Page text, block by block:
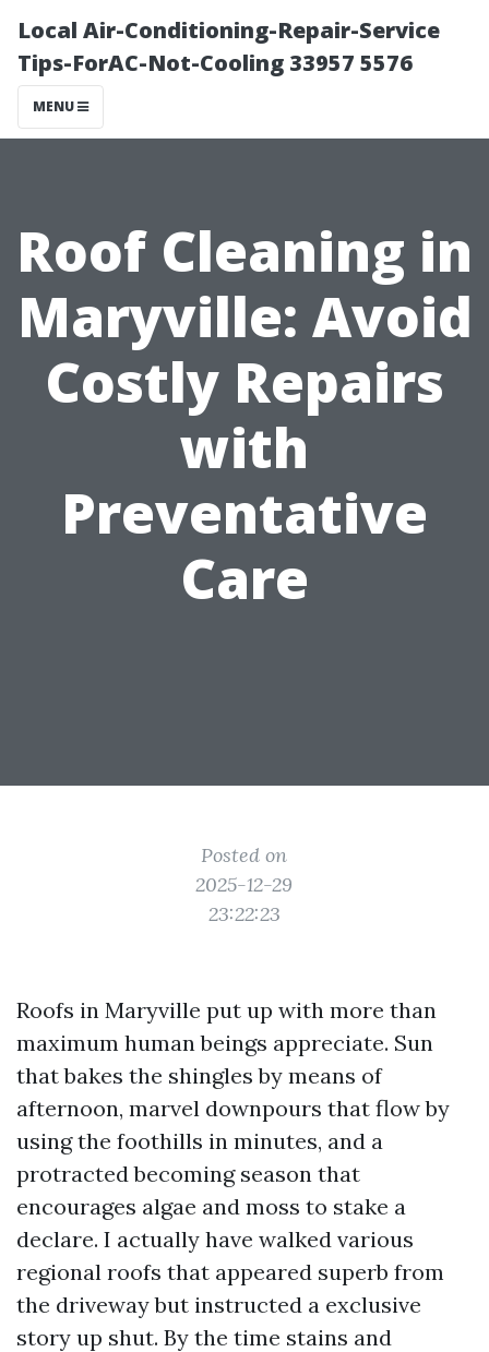
Local Air-Conditioning-Repair-Service
Tips-ForAC-Not-Cooling 33957 5576
MENU
Roof Cleaning in
Maryville: Avoid
Costly Repairs
with
Preventative
Care
Posted on
2025-12-29
23:22:23
Roofs in Maryville put up with more than
maximum human beings appreciate. Sun
that bakes the shingles by means of
afternoon, marvel downpours that flow by
using the foothills in minutes, and a
protracted becoming season that
encourages algae and moss to stake a
declare. I actually have walked various
regional roofs that appeared superb from
the driveway but instructed a exclusive
story up shut. By the time stains and